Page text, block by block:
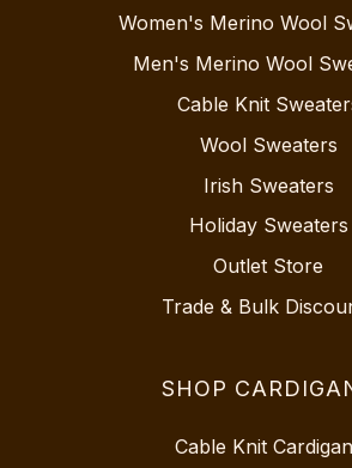
Women's Merino Wool
Men's Merino Wool
Cable Knit
Wool Sweaters
Irish Sweaters
Holiday Sweaters
Outlet Store
Trade & Bulk
SHOP
Cable Knit